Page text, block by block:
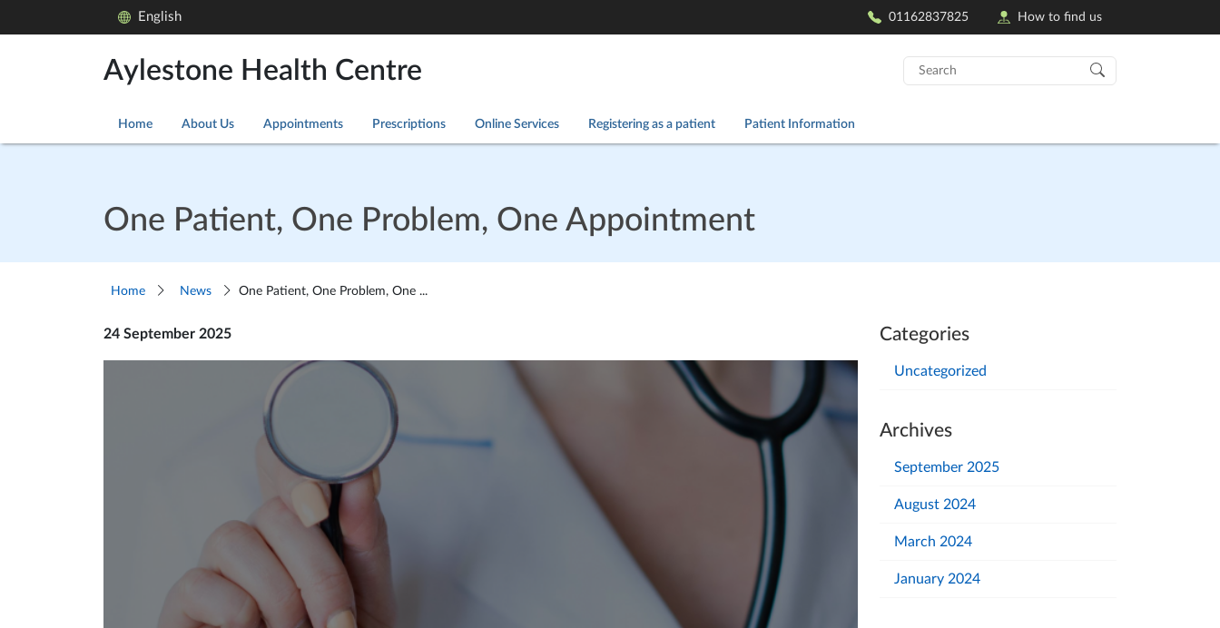
English 01162837825 How to find us
Aylestone Health Centre
Search
for:
Home About Us Appointments Prescriptions Online Services Registering as a patient Patient Information
One Patient, One Problem, One Appointment
Home News One Patient, One Problem, One ...
24 September 2025 Categories
Uncategorized
Archives
September 2025
August 2024
March 2024
January 2024